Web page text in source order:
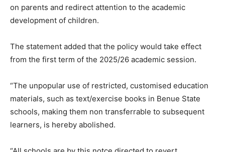
on parents and redirect attention to the academic
development of children.
The statement added that the policy would take effect
from the first term of the 2025/26 academic session.
“The unpopular use of restricted, customised education
materials, such as text/exercise books in Benue State
schools, making them non transferrable to subsequent
learners, is hereby abolished.